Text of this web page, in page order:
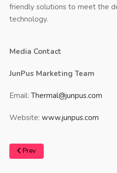
friendly solutions to meet the
technology.
Media Contact
JunPus Marketing Team
Email: Thermal@junpus.com
Website: www.junpus.com
Prev